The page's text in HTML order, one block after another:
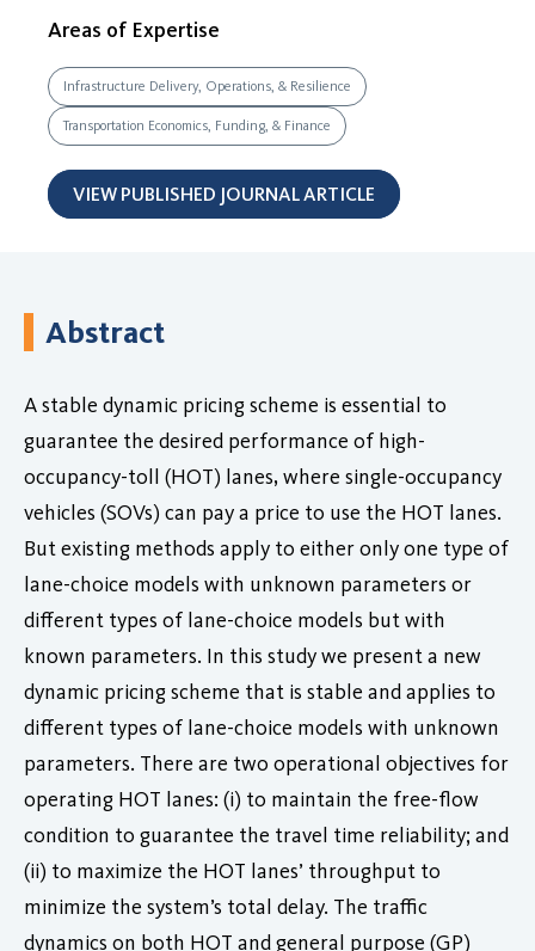
Areas of Expertise
Infrastructure Delivery, Operations, & Resilience
Transportation Economics, Funding, & Finance
VIEW PUBLISHED JOURNAL ARTICLE
Abstract
A stable dynamic pricing scheme is essential to
guarantee the desired performance of high-
occupancy-toll (HOT) lanes, where single-occupancy
vehicles (SOVs) can pay a price to use the HOT lanes.
But existing methods apply to either only one type of
lane-choice models with unknown parameters or
different types of lane-choice models but with
known parameters. In this study we present a new
dynamic pricing scheme that is stable and applies to
different types of lane-choice models with unknown
parameters. There are two operational objectives for
operating HOT lanes: (i) to maintain the free-flow
condition to guarantee the travel time reliability; and
(ii) to maximize the HOT lanes’ throughput to
minimize the system’s total delay. The traffic
dynamics on both HOT and general purpose (GP)